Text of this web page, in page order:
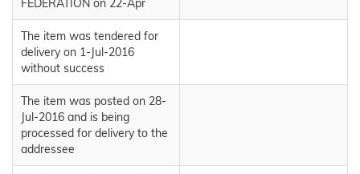
FEDERATION on 22-Apr
The item was tendered for
delivery on 1-Jul-2016
without success
The item was posted on 28-
Jul-2016 and is being
processed for delivery to the
addressee